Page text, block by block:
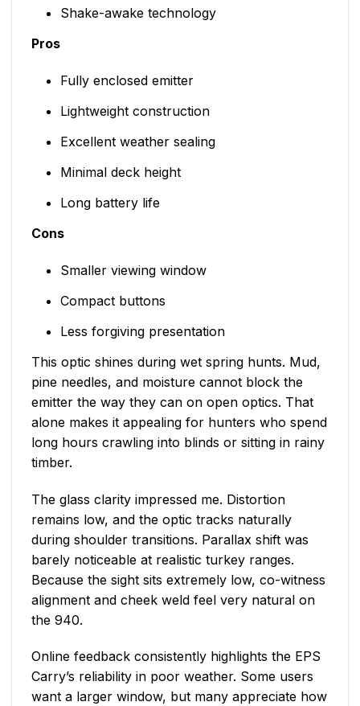
Shake-awake technology
Pros
Fully enclosed emitter
Lightweight construction
Excellent weather sealing
Minimal deck height
Long battery life
Cons
Smaller viewing window
Compact buttons
Less forgiving presentation
This optic shines during wet spring hunts. Mud,
pine needles, and moisture cannot block the
emitter the way they can on open optics. That
alone makes it appealing for hunters who spend
long hours crawling into blinds or sitting in rainy
timber.
The glass clarity impressed me. Distortion
remains low, and the optic tracks naturally
during shoulder transitions. Parallax shift was
barely noticeable at realistic turkey ranges.
Because the sight sits extremely low, co-witness
alignment and cheek weld feel very natural on
the 940.
Online feedback consistently highlights the EPS
Carry’s reliability in poor weather. Some users
want a larger window, but many appreciate how